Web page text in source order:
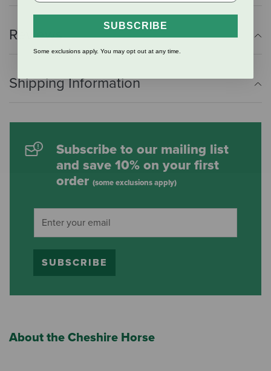
Reviews
Shipping Information
Subscribe to our mailing list
and save 10% on your first
order (some exclusions apply)
SUBSCRIBE
About the Cheshire Horse
SUBSCRIBE
Some exclusions apply. You may opt out at any time.